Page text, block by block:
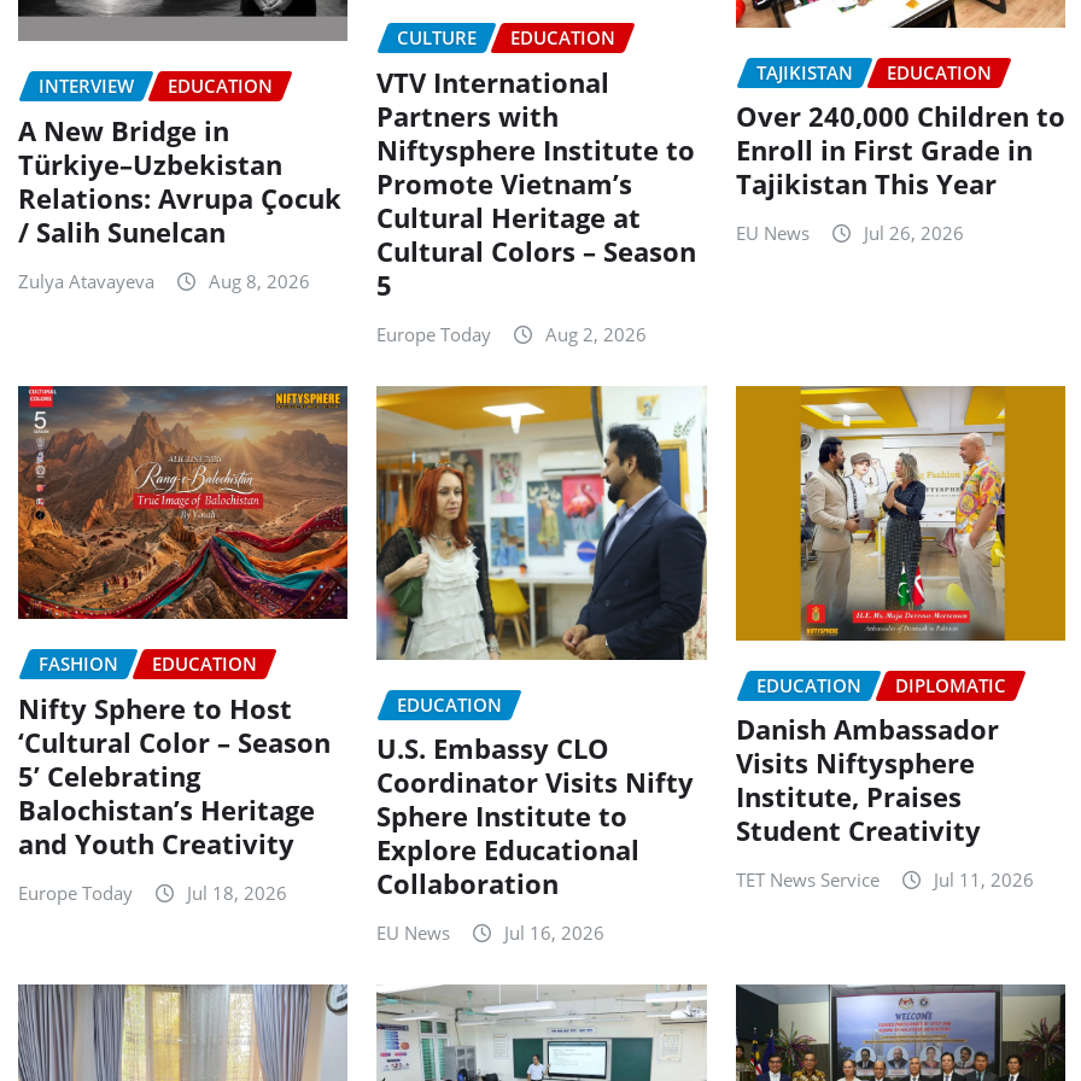
INTERVIEW EDUCATION
A New Bridge in
Türkiye–Uzbekistan
Relations: Avrupa Çocuk
/ Salih Sunelcan
Zulya Atavayeva Aug 8, 2026
CULTURE EDUCATION
VTV International
Partners with
Niftysphere Institute to
Promote Vietnam’s
Cultural Heritage at
Cultural Colors – Season
5
Europe Today Aug 2, 2026
TAJIKISTAN EDUCATION
Over 240,000 Children to
Enroll in First Grade in
Tajikistan This Year
EU News Jul 26, 2026
FASHION EDUCATION
Nifty Sphere to Host
‘Cultural Color – Season
5’ Celebrating
Balochistan’s Heritage
and Youth Creativity
Europe Today Jul 18, 2026
EDUCATION
U.S. Embassy CLO
Coordinator Visits Nifty
Sphere Institute to
Explore Educational
Collaboration
EU News Jul 16, 2026
EDUCATION DIPLOMATIC
Danish Ambassador
Visits Niftysphere
Institute, Praises
Student Creativity
TET News Service Jul 11, 2026